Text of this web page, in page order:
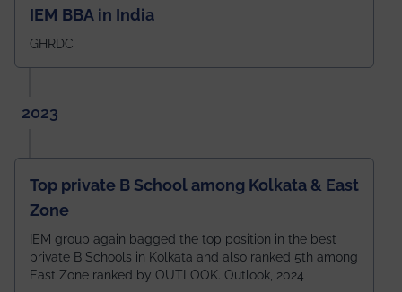
IEM BBA in India
GHRDC
2023
Top private B School among Kolkata & East
Zone
IEM group again bagged the top position in the best
private B Schools in Kolkata and also ranked 5th among
East Zone ranked by OUTLOOK. Outlook, 2024